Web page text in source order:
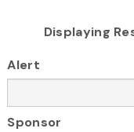
Displaying
Alert
Sponsor